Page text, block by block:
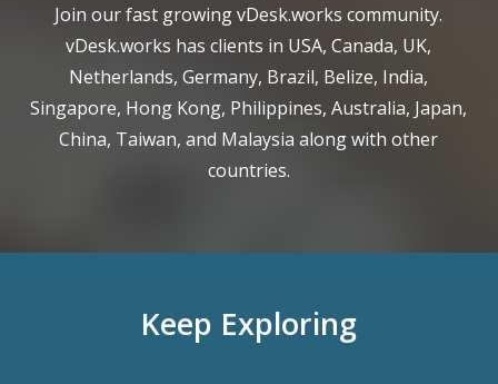
Join our fast growing vDesk.works community.
vDesk.works has clients in USA, Canada, UK,
Netherlands, Germany, Brazil, Belize, India,
Singapore, Hong Kong, Philippines, Australia, Japan,
China, Taiwan, and Malaysia along with other
countries.
Keep Exploring